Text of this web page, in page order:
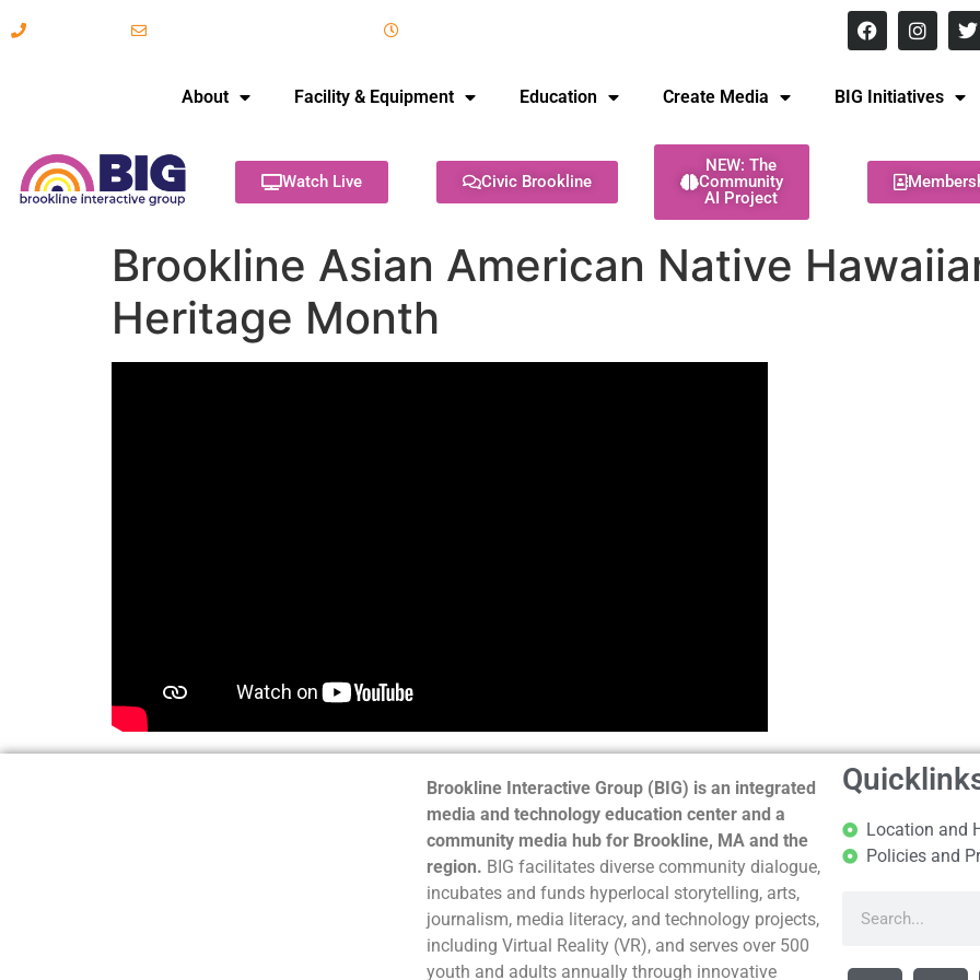
About Facility & Equipment Education Create Media BIG Initiatives
Watch Live Civic Brookline
NEW: The
Community
AI Project
Brookline Asian American Native
Heritage Month
Brookline Interactive Group (BIG) is an integrated
media and technology education center and a
community media hub for Brookline, MA and the
region. BIG facilitates diverse community dialogue,
incubates and funds hyperlocal storytelling, arts,
journalism, media literacy, and technology projects,
including Virtual Reality (VR), and serves over 500
youth and adults annually through innovative
Location and
Policies and